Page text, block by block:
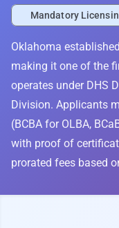
Mandatory
Oklahoma
making it one of the
operates under DHS
Division. Applicants
(BCBA for OLBA,
with proof of
prorated fees based